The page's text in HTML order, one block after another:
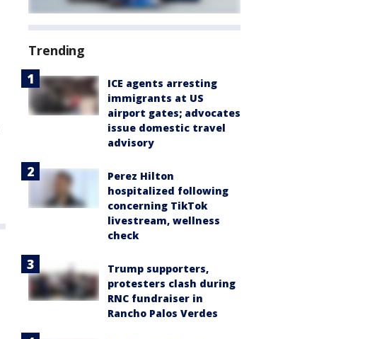
Trending
ICE agents arresting
immigrants at US
airport gates; advocates
issue domestic travel
advisory
Perez Hilton
hospitalized following
concerning TikTok
livestream, wellness
check
Trump supporters,
protesters clash during
RNC fundraiser in
Rancho Palos Verdes